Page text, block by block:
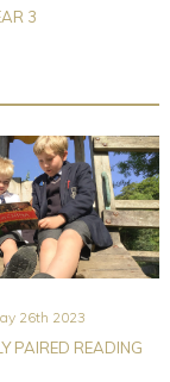
3
26th 2023
PAIRED READING